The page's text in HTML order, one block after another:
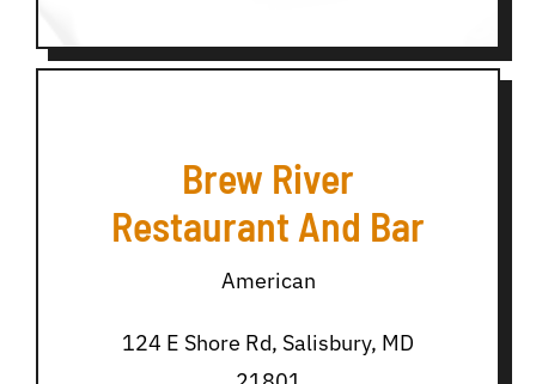
Brew River
Restaurant And Bar
American
124 E Shore Rd, Salisbury, MD